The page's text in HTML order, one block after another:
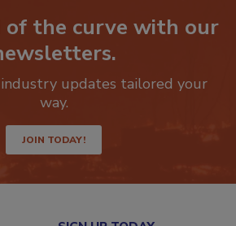
of the curve with our
updates tailored your
way.
JOIN TODAY!